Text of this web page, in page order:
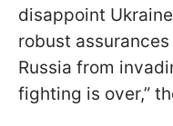
disappoint
robust
Russia from
fighting is over,”